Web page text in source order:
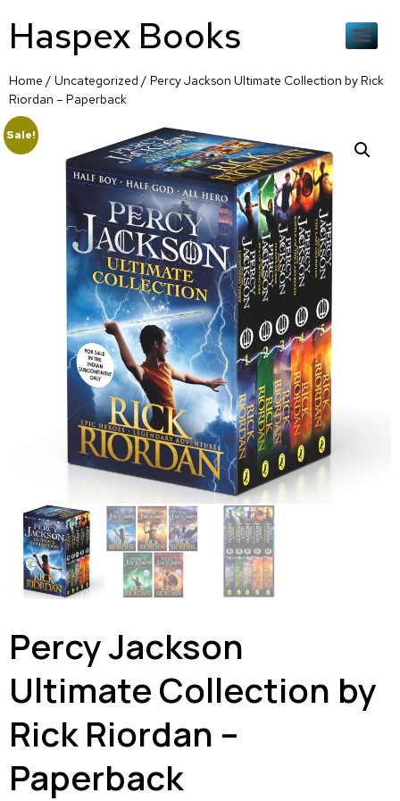
Haspex Books
Home / Uncategorized / Percy Jackson Ultimate Collection by Rick
Riordan – Paperback
Sale!
Percy Jackson
Ultimate Collection by
Rick Riordan –
Paperback